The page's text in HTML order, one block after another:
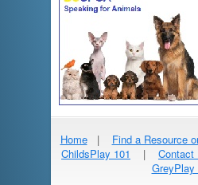
Home| Find a Resource
ChildsPlay 101
| Contact
GreyPlay